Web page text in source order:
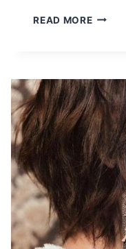
READ MORE20
SOME
SPIKE
TO
YOUR
SHORT
HAIR